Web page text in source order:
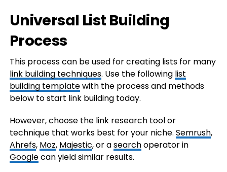
Universal List Building
Process
This process can be used for creating lists for many
link building techniques. Use the following list
building templatewith the process and methods
below to start link building today.
However, choose the link research tool or
technique that works best for your niche. Semrush,
Ahrefs, Moz, Majestic, or asearchoperator in
Googlecan yield similar results.